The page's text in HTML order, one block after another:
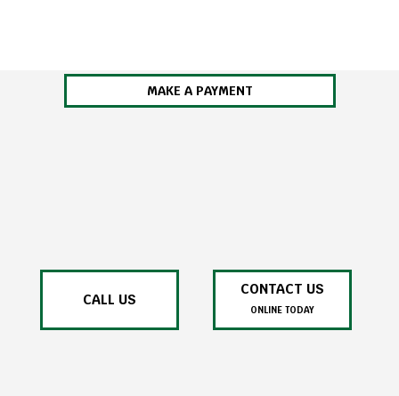
MAKE A PAYMENT
CALL US
CONTACT US
ONLINE TODAY